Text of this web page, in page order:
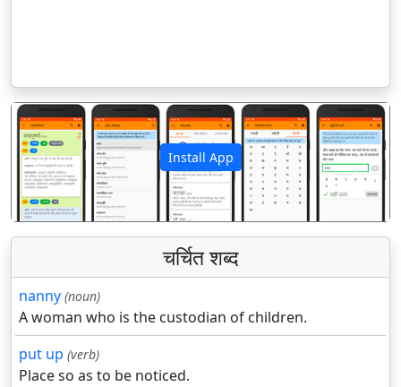
Install App
पिछला अगला
चर्चित शब्द
nanny (noun)
A woman who is the custodian of children.
put up (verb)
Place so as to be noticed.